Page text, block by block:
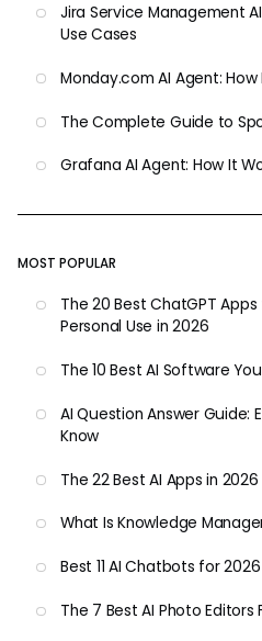
Jira Service Management
Use Cases
Monday.com AI Agent:
The Complete Guide to
Grafana AI Agent: How It
MOST POPULAR
The 20 Best ChatGPT
Personal Use in 2026
The 10 Best AI Software
AI Question Answer Guide:
Know
The 22 Best AI Apps in 2026
What Is Knowledge
Best 11 AI Chatbots for 2026
The 7 Best AI Photo Editors